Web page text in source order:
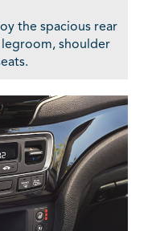
the spacious rear
legroom, shoulder